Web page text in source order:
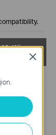
Close